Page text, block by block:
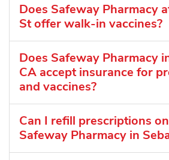
Does Safeway Pharmacy
St offer walk-in vaccines?
Does Safeway Pharmacy
CA accept insurance for
and vaccines?
Can I refill prescriptions
Safeway Pharmacy in